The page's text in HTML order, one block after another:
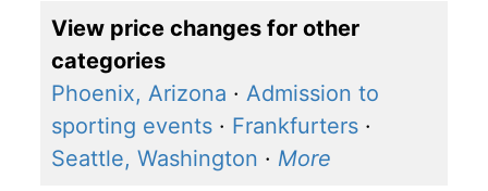
View price changes for other
categories
Phoenix, Arizona · Admission to
sporting events · Frankfurters ·
Seattle, Washington · More